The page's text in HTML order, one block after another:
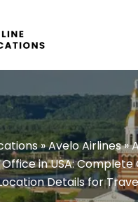
»Avelo Airlines»
in USA:
Details for